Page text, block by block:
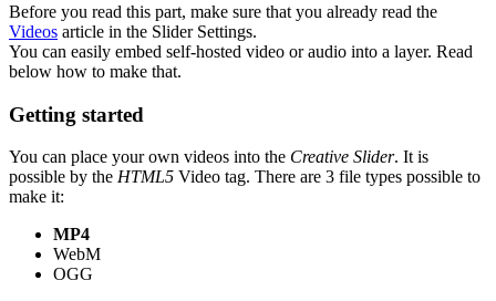
Before you read this part, make sure that you already read the
Videos article in the Slider Settings.
You can easily embed self-hosted video or audio into a layer. Read
below how to make that.
Getting started
You can place your own videos into the Creative Slider. It is
possible by the HTML5 Video tag. There are 3 file types possible to
make it:
MP4
WebM
OGG